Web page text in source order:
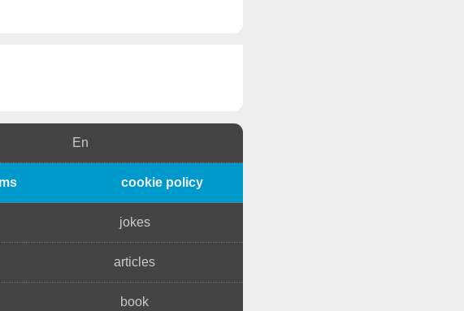
En
cookie policy
jokes
articles
book